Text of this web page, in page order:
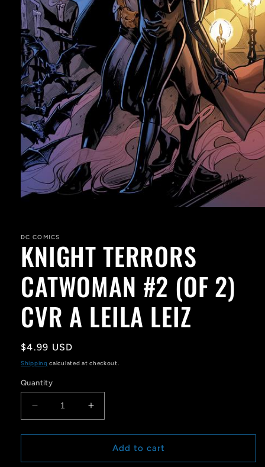
in
modal
DC COMICS
KNIGHT TERRORS
CATWOMAN #2 (OF 2)
CVR A LEILA LEIZ
Regular
price
$4.99 USD
Shipping calculated at checkout.
Quantity
Decrease
quantity
for
TERRORS
Increase
quantity
for
KNIGHT
TERRORS
Add to cart